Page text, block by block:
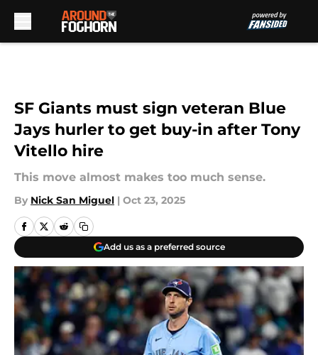
SF Giants must sign veteran Blue
Jays hurler to get buy-in after Tony
Vitello hire
This move almost makes too much sense.
By Nick San Miguel | Oct 23, 2025
Add us as a preferred source